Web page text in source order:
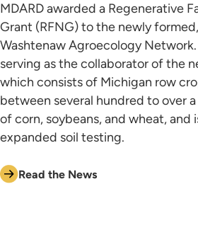
MDARD awarded a Regenerative
Grant (RFNG) to the newly
Washtenaw Agroecology Network.
serving as the collaborator of the
which consists of Michigan row
between several hundred to over
of corn, soybeans, and wheat, and
expanded soil testing.
Read the News